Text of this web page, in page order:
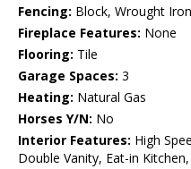
Fencing: Block, Wrought Iron
Fireplace Features: None
Flooring: Tile
Garage Spaces: 3
Heating: Natural Gas
Horses Y/N: No
Interior Features: High
Double Vanity, Eat-in